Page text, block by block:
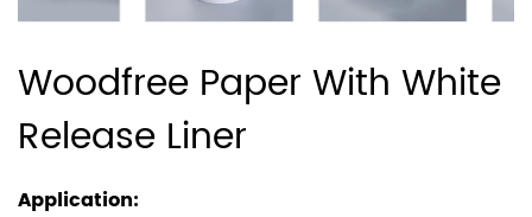
Woodfree Paper With White
Release Liner
Application: